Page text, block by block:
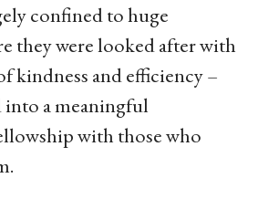
confined to huge
they were looked after with
kindness and efficiency –
a meaningful
with those who